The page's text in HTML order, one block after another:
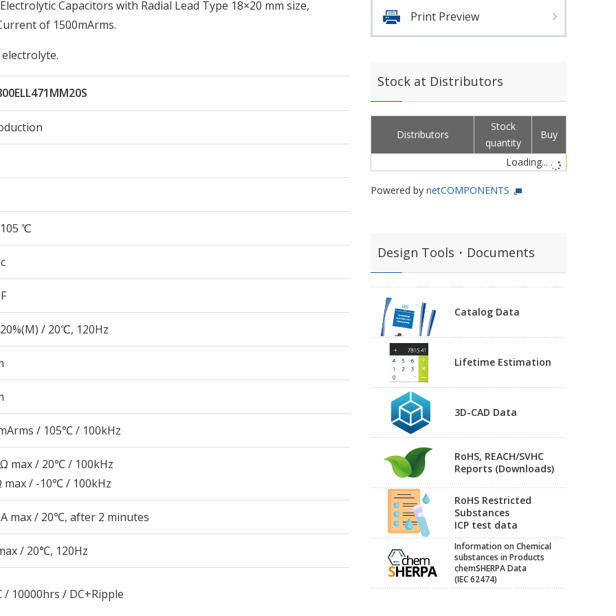
Capacitors with Radial Lead Type 18×20 mm size,
of 1500mArms.
℃
/ 20℃, 120Hz
/ 105℃ / 100kHz
max / 20℃ / 100kHz
max / -10℃ / 100kHz
max / 20℃, after 2 minutes
/ 20℃, 120Hz
10000hrs / DC+Ripple
Print Preview
Stock at Distributors
Distributors
Stock
quantity
Buy
Loading...
Powered by netCOMPONENTS
Design Tools・Documents
Catalog Data
Lifetime Estimation
3D-CAD Data
RoHS, REACH/SVHC
Reports (Downloads)
RoHS Restricted
Substances
ICP test data
Information on Chemical
substances in Products
chemSHERPA Data
(IEC 62474)